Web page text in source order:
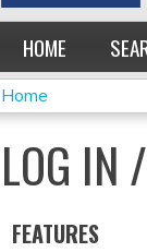
HOME
YOU
ARE
HERE
Home
LOG IN
FEATURES